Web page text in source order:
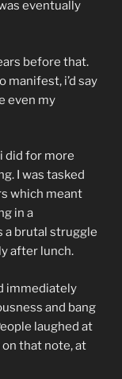
eventually
before that.
manifest, i’d say
even my
did for more
I was tasked
which meant
in a
a brutal struggle
after lunch.
immediately
and bang
laughed at
that note, at